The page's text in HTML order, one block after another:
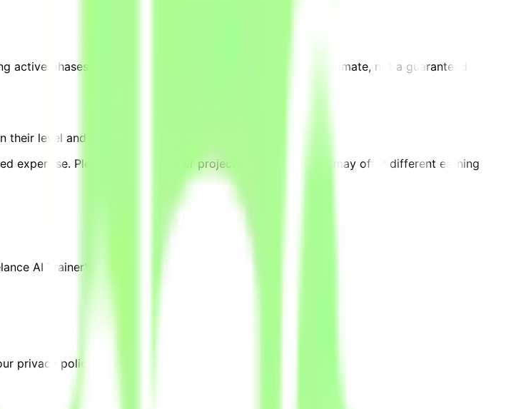
phases, based on project requirements. This is an estimate, not a guaranteed
level and pace of contribution.
expertise. Please note that other projects on the platform may offer different earning
AI Trainer" are posted.
privacy policy.